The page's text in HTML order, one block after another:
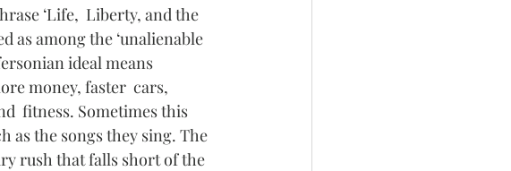
‘Life,  Liberty, and the
as among the ‘unalienable
ideal means
money, faster  cars,
fitness. Sometimes this
as the songs they sing. The
rush that falls short of the